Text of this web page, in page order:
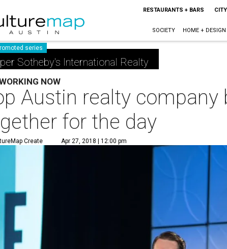
RESTAURANTS + BARS
SOCIETY HOME + DESIGN
series
Sotheby's International Realty
NOW
Austin realty
for the day
Create Apr 27, 2018 | 12:00 pm